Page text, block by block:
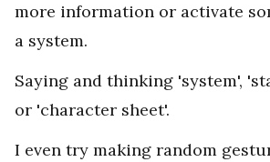
more information or activate
a system.
Saying and thinking 'system',
or 'character sheet'.
I even try making random